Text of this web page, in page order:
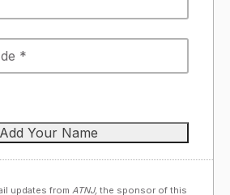
updates from ATNJ, the sponsor of this